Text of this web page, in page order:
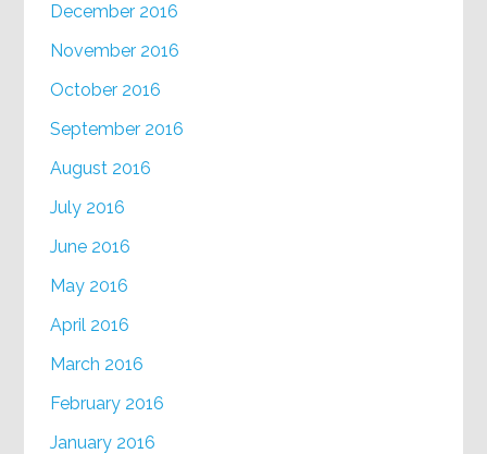
December 2016
November 2016
October 2016
September 2016
August 2016
July 2016
June 2016
May 2016
April 2016
March 2016
February 2016
January 2016